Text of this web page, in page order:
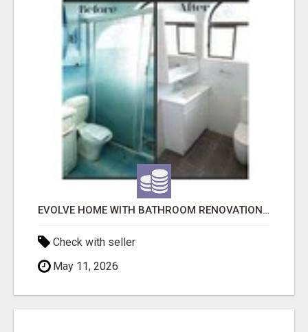
EVOLVE HOME WITH BATHROOM RENOVATION EASTERN SUBURBS ADELAIDE
Check with seller
May 11, 2026